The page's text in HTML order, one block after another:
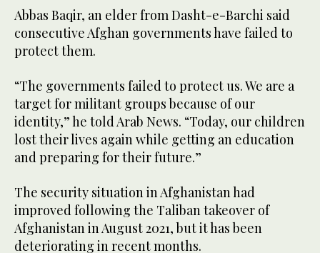
Abbas Baqir, an elder from Dasht-e-Barchi said
consecutive Afghan governments have failed to
protect them.
“The governments failed to protect us. We are a
target for militant groups because of our
identity,” he told Arab News. “Today, our children
lost their lives again while getting an education
and preparing for their future.”
The security situation in Afghanistan had
improved following the Taliban takeover of
Afghanistan in August 2021, but it has been
deteriorating in recent months.